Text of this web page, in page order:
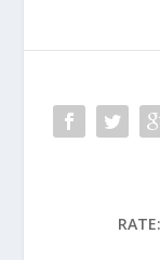
RATE: